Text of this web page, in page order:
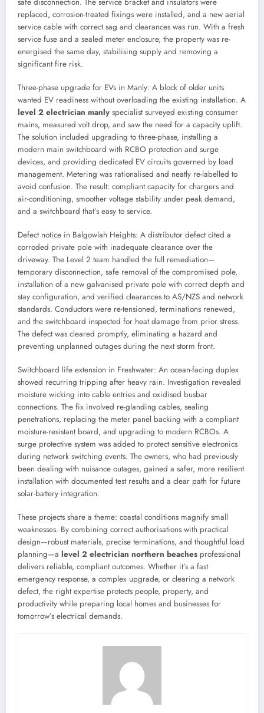
replaced, corrosion-treated fixings were installed, and a new aerial
service cable with correct sag and clearances was run. With a fresh
service fuse and a sealed meter enclosure, the property was re-
energised the same day, stabilising supply and removing a
significant fire risk.
Three-phase upgrade for EVs in Manly: A block of older units
wanted EV readiness without overloading the existing installation. A
level 2 electrician manly specialist surveyed existing consumer
mains, measured volt drop, and saw the need for a capacity uplift.
The solution included upgrading to three-phase, installing a
modern main switchboard with RCBO protection and surge
devices, and providing dedicated EV circuits governed by load
management. Metering was rationalised and neatly re-labelled to
avoid confusion. The result: compliant capacity for chargers and
air-conditioning, smoother voltage stability under peak demand,
and a switchboard that’s easy to service.
Defect notice in Balgowlah Heights: A distributor defect cited a
corroded private pole with inadequate clearance over the
driveway. The Level 2 team handled the full remediation—
temporary disconnection, safe removal of the compromised pole,
installation of a new galvanised private pole with correct depth and
stay configuration, and verified clearances to AS/NZS and network
standards. Conductors were re-tensioned, terminations renewed,
and the switchboard inspected for heat damage from prior stress.
The defect was cleared promptly, eliminating a hazard and
preventing unplanned outages during the next storm front.
Switchboard life extension in Freshwater: An ocean-facing duplex
showed recurring tripping after heavy rain. Investigation revealed
moisture wicking into cable entries and oxidised busbar
connections. The fix involved re-glanding cables, sealing
penetrations, replacing the meter panel backing with a compliant
moisture-resistant board, and upgrading to modern RCBOs. A
surge protective system was added to protect sensitive electronics
during network switching events. The owners, who had previously
been dealing with nuisance outages, gained a safer, more resilient
installation with documented test results and a clear path for future
solar-battery integration.
These projects share a theme: coastal conditions magnify small
weaknesses. By combining correct authorisations with practical
design—robust materials, precise terminations, and thoughtful load
planning—a level 2 electrician northern beaches professional
delivers reliable, compliant outcomes. Whether it’s a fast
emergency response, a complex upgrade, or clearing a network
defect, the right expertise protects people, property, and
productivity while preparing local homes and businesses for
tomorrow’s electrical demands.